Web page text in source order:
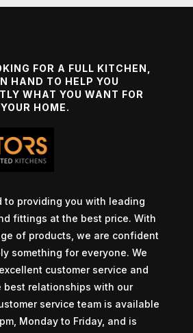
FOR A FULL KITCHEN,
HAND TO HELP YOU
WHAT YOU WANT FOR
HOME.
to providing you with leading
fittings at the best price. With
of products, we are confident
something for everyone. We
customer service and
best relationships with our
service team is available
Monday to Friday, and is